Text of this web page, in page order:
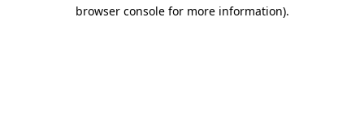
browser console for more information).